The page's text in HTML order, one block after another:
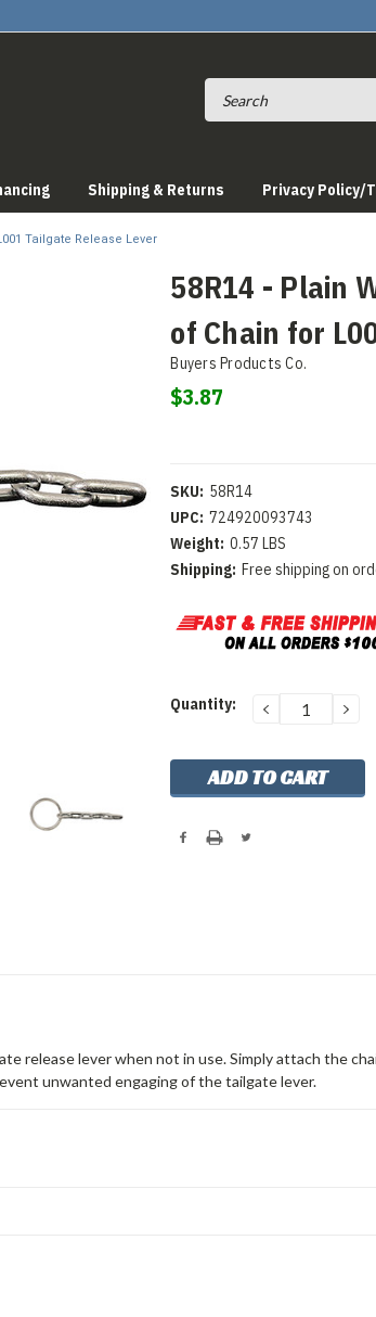
Shipping & Returns Privacy Policy/
Tailgate Release Lever
58R14 - Plain
of Chain for
Buyers Products Co.
$3.87
SKU: 58R14
UPC: 724920093743
Weight: 0.57 LBS
Shipping: Free shipping on
Current
Quantity: DECREASE
QUANTITY:
release lever when not in use. Simply attach the
unwanted engaging of the tailgate lever.